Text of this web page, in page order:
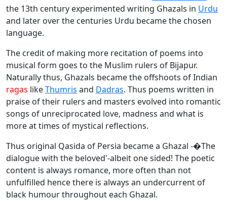
the 13th century experimented writing Ghazals in Urdu
and later over the centuries Urdu became the chosen
language.
The credit of making more recitation of poems into
musical form goes to the Muslim rulers of Bijapur.
Naturally thus, Ghazals became the offshoots of Indian
ragas likeThumris and Dadras. Thus poems written in
praise of their rulers and masters evolved into romantic
songs of unreciprocated love, madness and what is
more at times of mystical reflections.
Thus original Qasida of Persia became a Ghazal -�The
dialogue with the beloved'-albeit one sided! The poetic
content is always romance, more often than not
unfulfilled hence there is always an undercurrent of
black humour throughout each Ghazal.